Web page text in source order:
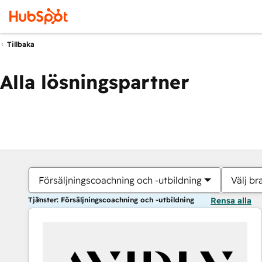
Tillbaka
Alla lösningspartner
Försäljningscoachning och -utbildning Välj
Tjänster: Försäljningscoachning och -utbildning Rensa alla